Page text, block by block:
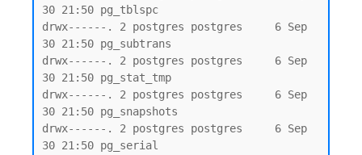
30 21:50 pg_tblspc
drwx------. 2 postgres postgres     6 Sep
30 21:50 pg_subtrans
drwx------. 2 postgres postgres     6 Sep
30 21:50 pg_stat_tmp
drwx------. 2 postgres postgres     6 Sep
30 21:50 pg_snapshots
drwx------. 2 postgres postgres     6 Sep
30 21:50 pg_serial